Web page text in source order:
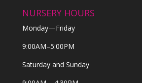
NURSERY HOURS
Monday—Friday
9:00AM–5:00PM
Saturday and Sunday